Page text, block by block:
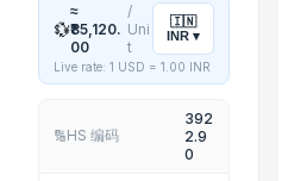
Screws
💱
≈
₹85,120.
00
/
Uni
t
🇮🇳
INR▾
Live rate: 1 USD = 1.00 INR
🔢HS 编码
392
2.9
0